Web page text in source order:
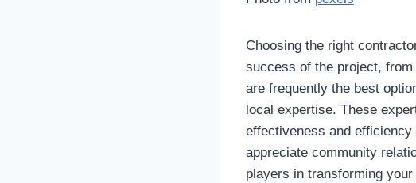
Choosing the right
success of the project,
are frequently the best
local expertise. These
effectiveness and
appreciate community
players in transforming